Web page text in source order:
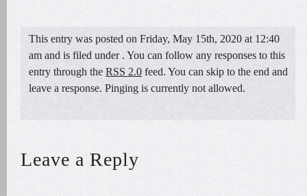
This entry was posted on Friday, May 15th, 2020 at 12:40
am and is filed under . You can follow any responses to this
entry through the RSS 2.0 feed. You can skip to the end and
leave a response. Pinging is currently not allowed.
Leave a Reply